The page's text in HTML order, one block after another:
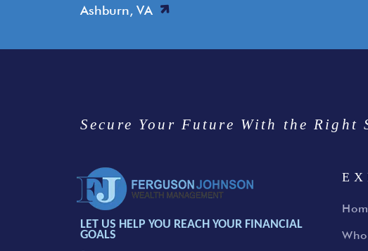
Ashburn, VA
Secure Your Future With the Right
LET US HELP YOU REACH YOUR FINANCIAL
GOALS